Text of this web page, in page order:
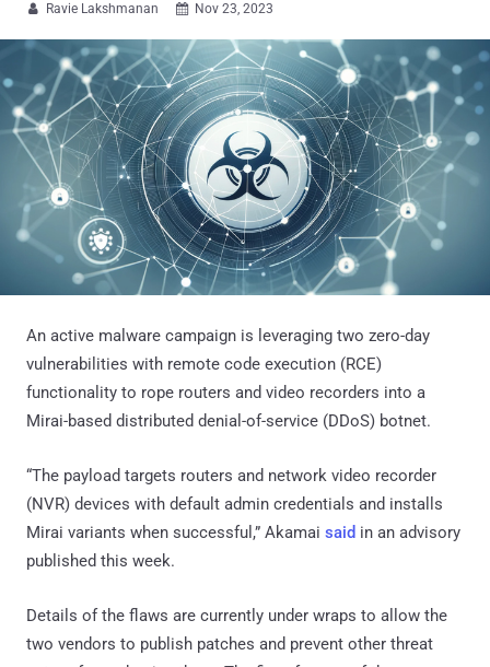
 Ravie Lakshmanan  Nov 23, 2023
An active malware campaign is leveraging two zero-day
vulnerabilities with remote code execution (RCE)
functionality to rope routers and video recorders into a
Mirai-based distributed denial-of-service (DDoS) botnet.
“The payload targets routers and network video recorder
(NVR) devices with default admin credentials and installs
Mirai variants when successful,” Akamai said in an advisory
published this week.
Details of the flaws are currently under wraps to allow the
two vendors to publish patches and prevent other threat